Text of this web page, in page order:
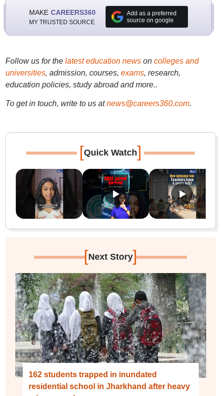
MAKE CAREERS360
MY TRUSTED SOURCE
Add as a preferred
source on google
Follow us for the latest education newson colleges and
universities, admission, courses, exams, research,
education policies, study abroad and more..
To get in touch, write to us at news@careers360.com.
[Quick Watch]
[Next Story]
162 students trapped in inundated
residential school in Jharkhand after heavy